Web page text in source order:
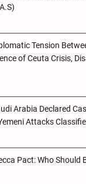
Tension
of Ceuta Crisis,
Arabia Declared
Attacks
Pact: Who Should